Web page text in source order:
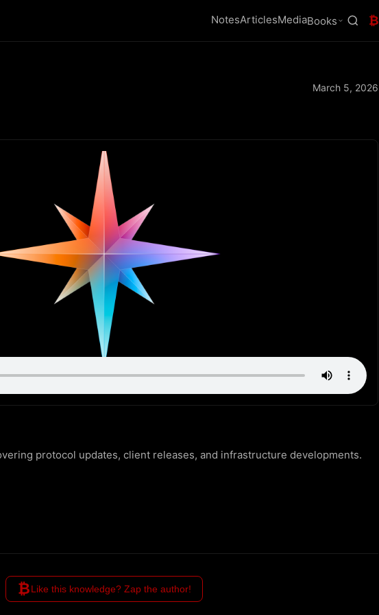
NotesArticlesMediaBooks ₿
March 5, 2026
protocol updates, client releases, and infrastructure developments.
₿Like this knowledge? Zap the author!